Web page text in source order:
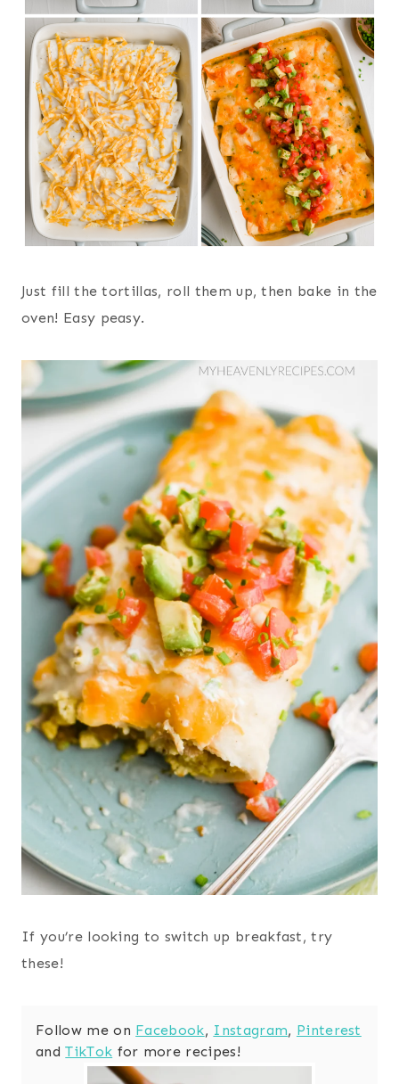
Just fill the tortillas, roll them up, then bake in the
oven! Easy peasy.
If you’re looking to switch up breakfast, try
these!
Follow me on Facebook, Instagram, Pinterest
andTikTok for more recipes!